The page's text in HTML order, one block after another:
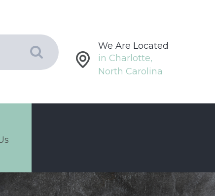
We Are Located
in Charlotte,
North Carolina